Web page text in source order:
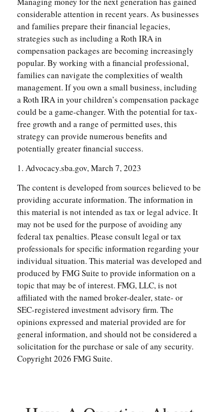
considerable attention in recent years. As businesses
and families prepare their financial legacies,
strategies such as including a Roth IRA in
compensation packages are becoming increasingly
popular. By working with a financial professional,
families can navigate the complexities of wealth
management. If you own a small business, including
a Roth IRA in your children’s compensation package
could be a game-changer. With the potential for tax-
free growth and a range of permitted uses, this
strategy can provide numerous benefits and
potentially greater financial success.
1. Advocacy.sba.gov, March 7, 2023
The content is developed from sources believed to be
providing accurate information. The information in
this material is not intended as tax or legal advice. It
may not be used for the purpose of avoiding any
federal tax penalties. Please consult legal or tax
professionals for specific information regarding your
individual situation. This material was developed and
produced by FMG Suite to provide information on a
topic that may be of interest. FMG, LLC, is not
affiliated with the named broker-dealer, state- or
SEC-registered investment advisory firm. The
opinions expressed and material provided are for
general information, and should not be considered a
solicitation for the purchase or sale of any security.
Copyright2026 FMG Suite.